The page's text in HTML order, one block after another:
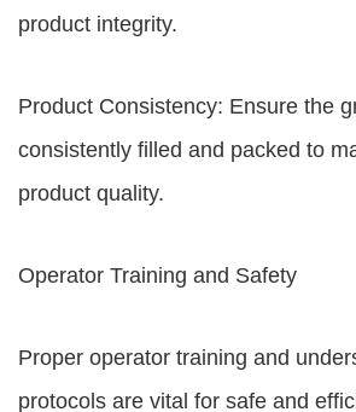
product integrity.
Product Consistency: Ensure the
consistently filled and packed to
product quality.
Operator Training and Safety
Proper operator training and
protocols are vital for safe and